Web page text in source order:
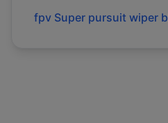
fpv Super pursuit wiper